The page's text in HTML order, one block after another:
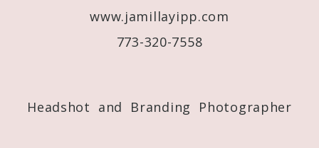
www.jamillayipp.com
773-320-7558
Headshot and Branding Photographer